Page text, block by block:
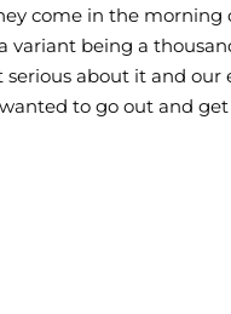
come in the morning
being a
about it and our
to go out and